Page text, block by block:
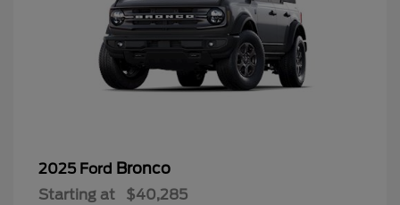
2025 Ford Bronco
Starting at $40,285